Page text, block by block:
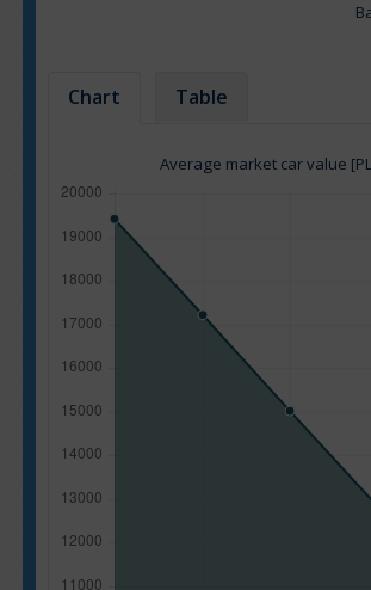
Chart Table
Average market car value